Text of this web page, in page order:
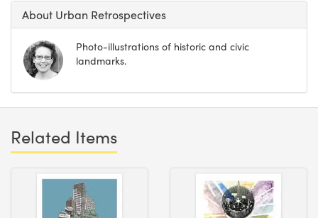
About Urban Retrospectives
Photo-illustrations of historic and civic
landmarks.
Related Items